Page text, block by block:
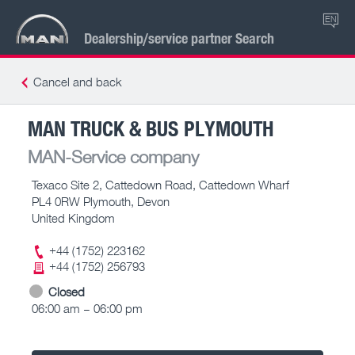
Dealership/service partner Search
EN
Cancel and back
MAN TRUCK & BUS PLYMOUTH
MAN-Service company
Texaco Site 2, Cattedown Road, Cattedown Wharf
PL4 0RW Plymouth, Devon
United Kingdom
+44 (1752) 223162
+44 (1752) 256793
Closed
06:00 am – 06:00 pm